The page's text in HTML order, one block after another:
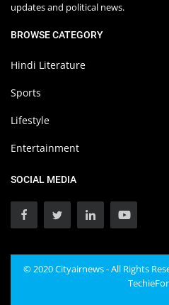
updates and political news.
BROWSE CATEGORY
Hindi Literature
Sports
Lifestyle
Entertainment
SOCIAL MEDIA
© 2020 Cityairnews - All Rights